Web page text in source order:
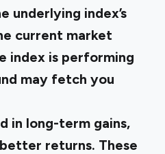
underlying index’s
current market
index is performing
may fetch you
in long-term gains,
returns. These